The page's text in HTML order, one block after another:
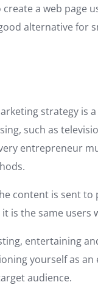
a web page
alternative for
strategy is
such as
entrepreneur
content is sent
is the same users
entertaining
yourself as
audience.